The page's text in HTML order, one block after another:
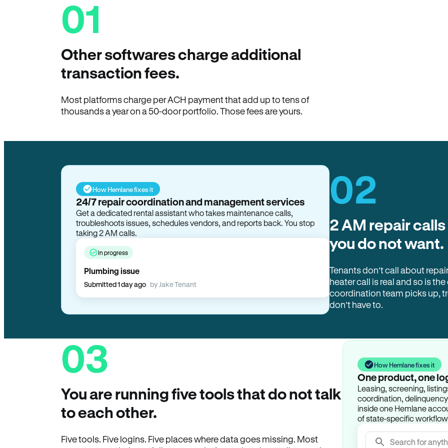
01
Other softwares charge additional
transaction fees.
Most platforms charge per ACH payment that add up to tens of
thousands a year on a 50-door portfolio. Those fees are yours.
How Hemlane fixes it
24/7 repair coordination and management services
Get a dedicated rental assistant who takes maintenance calls,
troubleshoots issues, schedules vendors, and reports back. You stop
taking 2 AM calls.
In progress
Plumbing issue
Submitted 1 day ago by Jake Tenant
02
2 AM repair
you do not want.
Tenants don’t call about
heater call is real and so is
coordination team picks up,
don’t have to.
03
You are running five tools that do not talk
to each other.
Five tools. Five logins. Five places where data goes missing. Most
How Hemlane fixes it
One product, one
Leasing, screening,
coordination,
inside one Hemlane
of state-specific
Search for